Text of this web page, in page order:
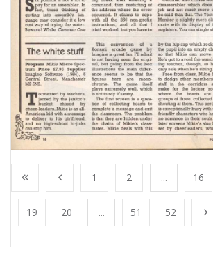
1 2 ... 16
19 20 ... 51 52